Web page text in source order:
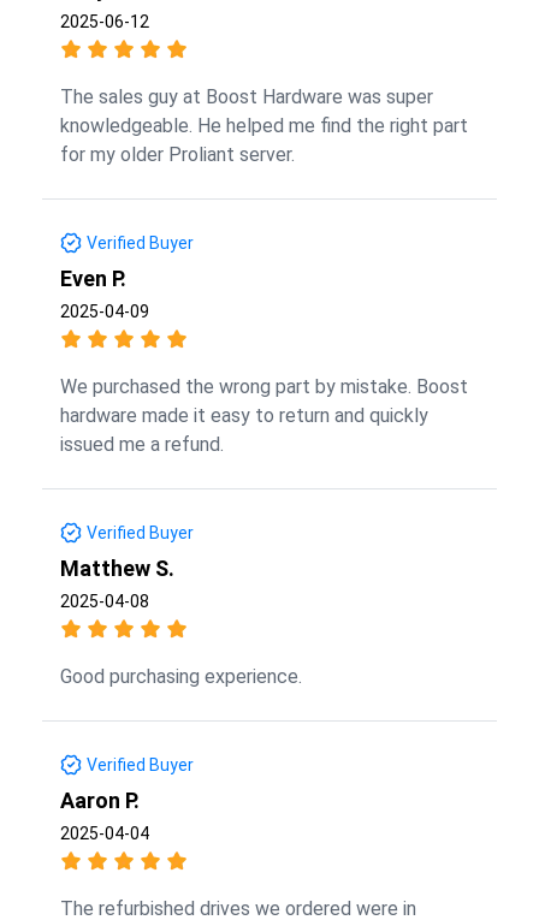
2025-06-12
The sales guy at Boost Hardware was super
knowledgeable. He helped me find the right part
for my older Proliant server.
Verified Buyer
Even P.
2025-04-09
We purchased the wrong part by mistake. Boost
hardware made it easy to return and quickly
issued me a refund.
Verified Buyer
Matthew S.
2025-04-08
Good purchasing experience.
Verified Buyer
Aaron P.
2025-04-04
The refurbished drives we ordered were in